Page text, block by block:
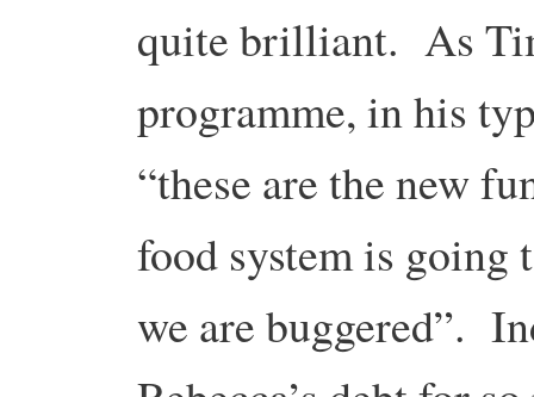
quite brilliant. As
programme, in his
“these are the new
food system is going
we are buggered”.